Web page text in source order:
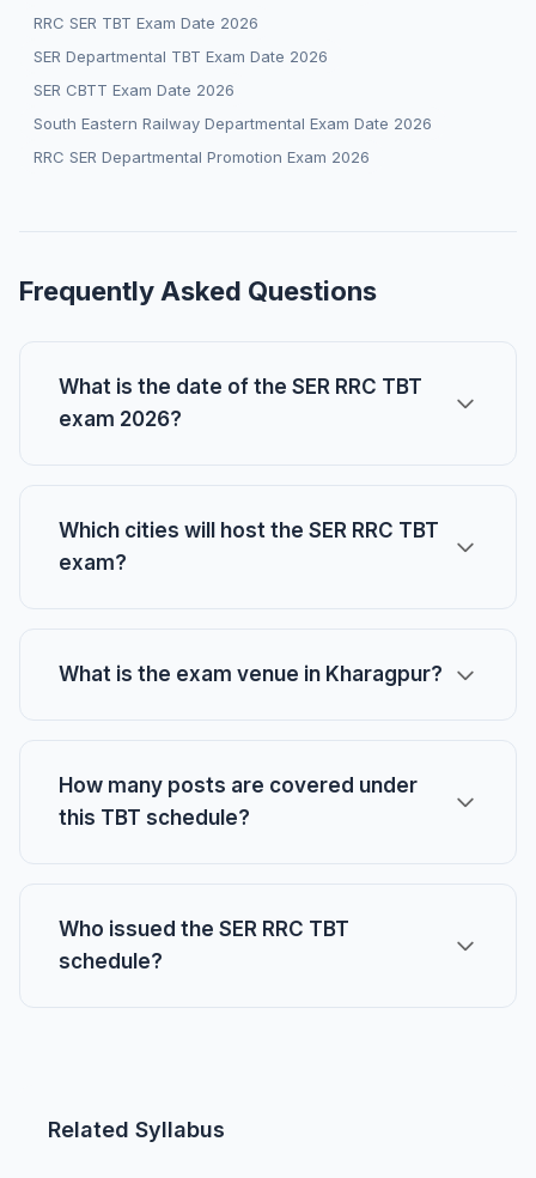
RRC SER TBT Exam Date 2026
SER Departmental TBT Exam Date 2026
SER CBTT Exam Date 2026
South Eastern Railway Departmental Exam Date 2026
RRC SER Departmental Promotion Exam 2026
Frequently Asked Questions
What is the date of the SER RRC TBT
exam 2026?
Which cities will host the SER RRC TBT
exam?
What is the exam venue in Kharagpur?
How many posts are covered under
this TBT schedule?
Who issued the SER RRC TBT
schedule?
Related Syllabus